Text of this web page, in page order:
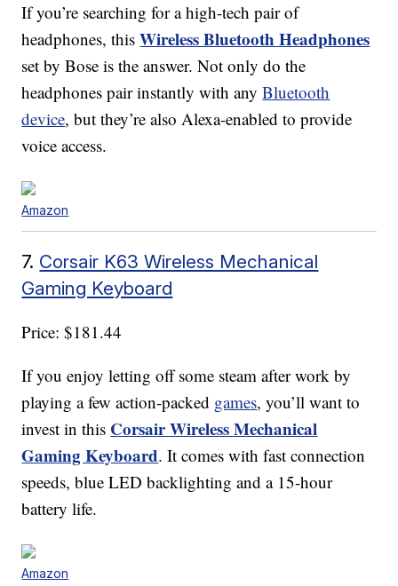
If you’re searching for a high-tech pair of
headphones, thisWireless Bluetooth Headphones
set by Bose is the answer. Not only do the
headphones pair instantly with anyBluetooth
device, but they’re also Alexa-enabled to provide
voice access.
Amazon
7. Corsair K63 Wireless Mechanical
Gaming Keyboard
Price: $181.44
If you enjoy letting off some steam after work by
playing a few action-packed games, you’ll want to
invest in this Corsair Wireless Mechanical
Gaming Keyboard. It comes with fast connection
speeds, blue LED backlighting and a 15-hour
battery life.
Amazon